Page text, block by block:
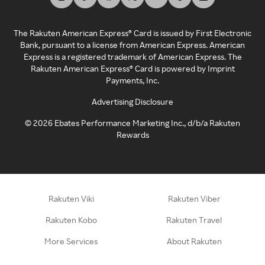
The Rakuten American Express® Card is issued by First Electronic
Bank, pursuant to a license from American Express. American
Express is a registered trademark of American Express. The
Rakuten American Express® Card is powered by Imprint
Payments, Inc.
Advertising Disclosure
©2026 Ebates Performance Marketing Inc., d/b/a Rakuten
Rewards
Rakuten Viki Rakuten Viber
Rakuten Kobo Rakuten Travel
More Services About Rakuten